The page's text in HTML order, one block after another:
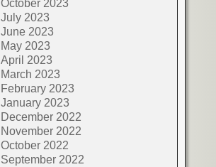
October 2023
July 2023
June 2023
May 2023
April 2023
March 2023
February 2023
January 2023
December 2022
November 2022
October 2022
September 2022